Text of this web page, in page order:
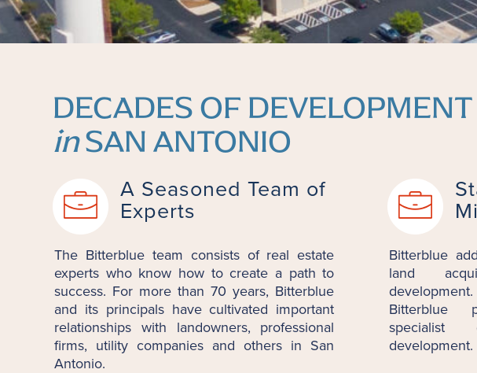
DECADES OF DEVELOPMENT
inSAN ANTONIO
A Seasoned Team of
Experts
The Bitterblue team consists of real estate
experts who know how to create a path to
success. For more than 70 years, Bitterblue
and its principals have cultivated important
relationships with landowners, professional
firms, utility companies and others in San
Antonio.
Bitterblue
land
Bitterblue
specialist
development.